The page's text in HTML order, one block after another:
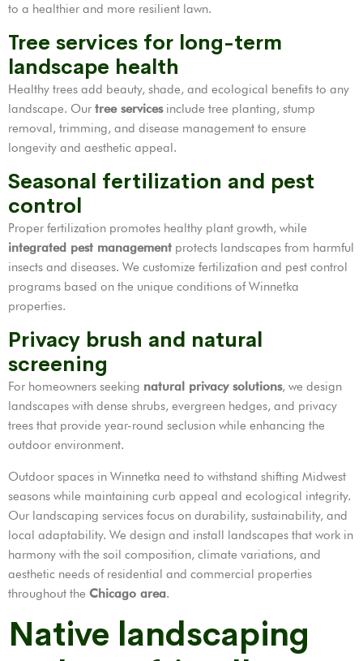
to a healthier and more resilient lawn.
Tree services for long-term
landscape health
Healthy trees add beauty, shade, and ecological benefits to any
landscape. Our tree servicesinclude tree planting, stump
removal, trimming, and disease management to ensure
longevity and aesthetic appeal.
Seasonal fertilization and pest
control
Proper fertilization promotes healthy plant growth, while
integrated pest management protects landscapes from harmful
insects and diseases. We customize fertilization and pest control
programs based on the unique conditions of Winnetka
properties.
Privacy brush and natural
screening
For homeowners seeking natural privacy solutions, we design
landscapes with dense shrubs, evergreen hedges, and privacy
trees that provide year-round seclusion while enhancing the
outdoor environment.
Outdoor spaces in Winnetka need to withstand shifting Midwest
seasons while maintaining curb appeal and ecological integrity.
Our landscaping services focus on durability, sustainability, and
local adaptability. We design and install landscapes that work in
harmony with the soil composition, climate variations, and
aesthetic needs of residential and commercial properties
throughout the Chicago area.
Native landscaping